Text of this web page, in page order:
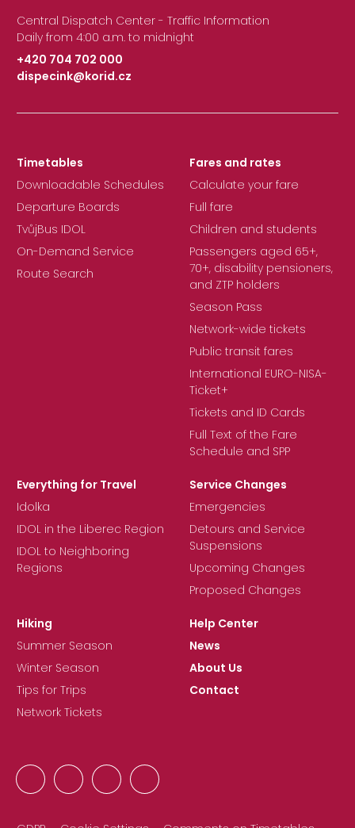
Central Dispatch Center - Traffic Information
Daily from 4:00 a.m. to midnight
+420 704 702 000
|
dispecink@korid.cz
Timetables
Downloadable Schedules
Departure Boards
TvůjBus IDOL
On-Demand Service
Route Search
Fares and rates
Calculate your fare
Full fare
Children and students
Passengers aged 65+,
70+, disability pensioners,
and ZTP holders
Season Pass
Network-wide tickets
Public transit fares
International EURO-NISA-
Ticket+
Tickets and ID Cards
Full Text of the Fare
Schedule and SPP
Everything for Travel
Idolka
IDOL in the Liberec Region
IDOL to Neighboring
Regions
Service Changes
Emergencies
Detours and Service
Suspensions
Upcoming Changes
Proposed Changes
Hiking
Summer Season
Winter Season
Tips for Trips
Network Tickets
Help Center
News
About Us
Contact